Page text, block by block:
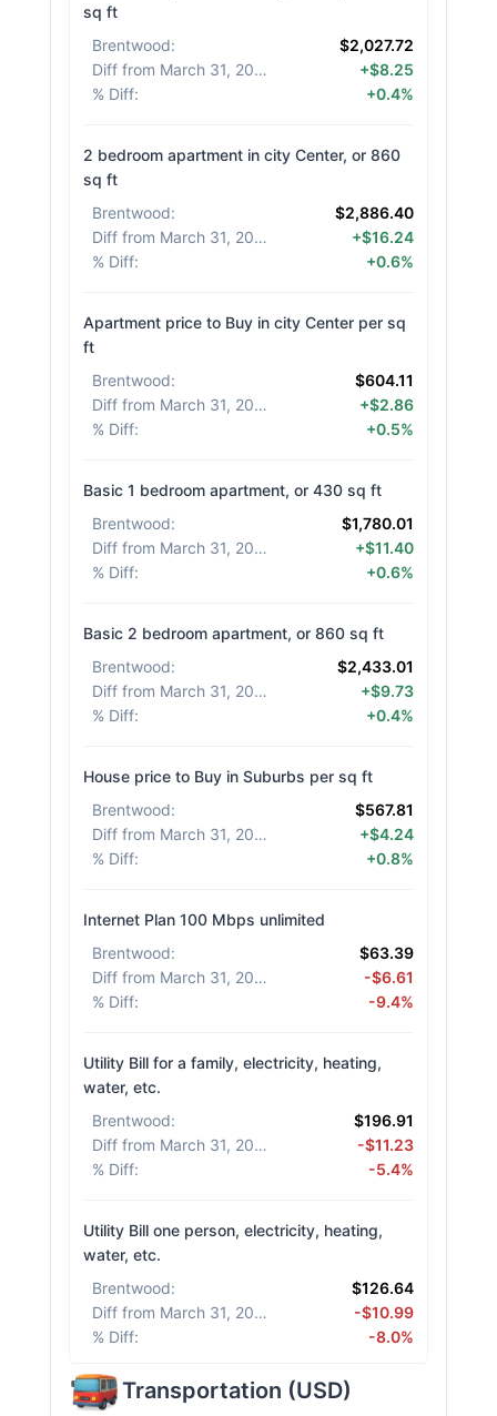
sq ft
Brentwood:
$2,027.72
Diff from March 31, 2026
+$8.25
% Diff: +0.4%
2 bedroom apartment in city Center, or 860
sq ft
Brentwood:
$2,886.40
Diff from March 31, 2026
+$16.24
% Diff: +0.6%
Apartment price to Buy in city Center per sq
ft
Brentwood:
$604.11
Diff from March 31, 2026
+$2.86
% Diff: +0.5%
Basic 1 bedroom apartment, or 430 sq ft
Brentwood:
$1,780.01
Diff from March 31, 2026
+$11.40
% Diff: +0.6%
Basic 2 bedroom apartment, or 860 sq ft
Brentwood:
$2,433.01
Diff from March 31, 2026
+$9.73
% Diff: +0.4%
House price to Buy in Suburbs per sq ft
Brentwood:
$567.81
Diff from March 31, 2026
+$4.24
% Diff: +0.8%
Internet Plan 100 Mbps unlimited
Brentwood:
$63.39
Diff from March 31, 2026
-$6.61
% Diff: -9.4%
Utility Bill for a family, electricity, heating,
water, etc.
Brentwood:
$196.91
Diff from March 31, 2026
-$11.23
% Diff: -5.4%
Utility Bill one person, electricity, heating,
water, etc.
Brentwood:
$126.64
Diff from March 31, 2026
-$10.99
% Diff: -8.0%
Transportation (USD)